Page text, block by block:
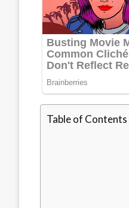
Table of Contents